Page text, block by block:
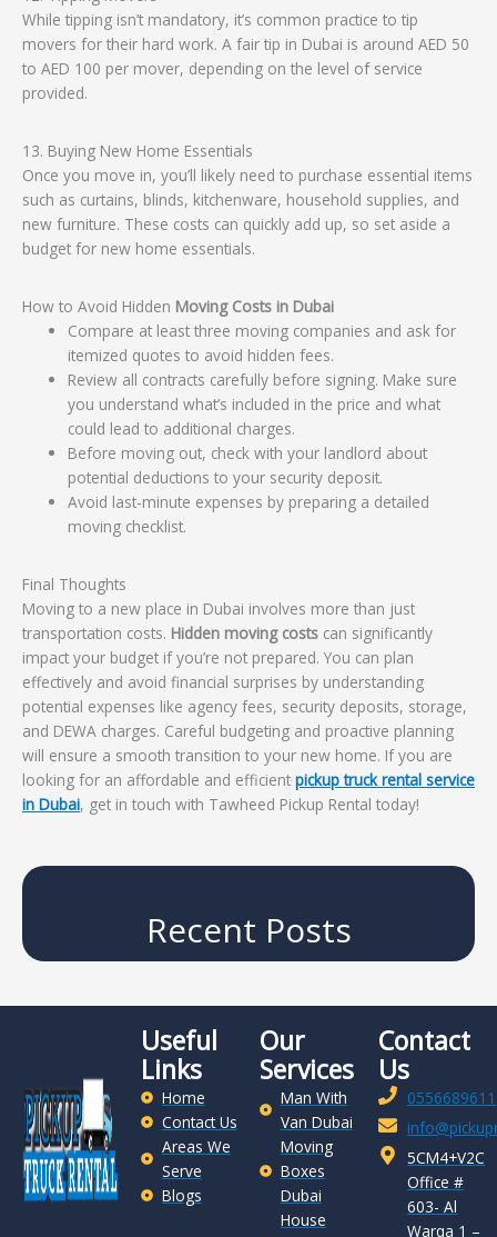
While tipping isn’t mandatory, it’s common practice to tip
movers for their hard work. A fair tip in Dubai is around AED 50
to AED 100 per mover, depending on the level of service
provided.
13. Buying New Home Essentials
Once you move in, you’ll likely need to purchase essential items
such as curtains, blinds, kitchenware, household supplies, and
new furniture. These costs can quickly add up, so set aside a
budget for new home essentials.
How to Avoid Hidden Moving Costs in Dubai
Compare at least three moving companies and ask for
itemized quotes to avoid hidden fees.
Review all contracts carefully before signing. Make sure
you understand what’s included in the price and what
could lead to additional charges.
Before moving out, check with your landlord about
potential deductions to your security deposit.
Avoid last-minute expenses by preparing a detailed
moving checklist.
Final Thoughts
Moving to a new place in Dubai involves more than just
transportation costs. Hidden moving costs can significantly
impact your budget if you’re not prepared. You can plan
effectively and avoid financial surprises by understanding
potential expenses like agency fees, security deposits, storage,
and DEWA charges. Careful budgeting and proactive planning
will ensure a smooth transition to your new home. If you are
looking for an affordable and efficient pickup truck rental service
in Dubai, get in touch with Tawheed Pickup Rental today!
Recent Posts
Useful
Links
Home
Contact Us
Areas We
Serve
Blogs
Our
Services
Man With
Van Dubai
Moving
Boxes
Dubai
House
Contact
Us
0556689611
5CM4+V2C
Office #
603- Al
Warqa 1 –